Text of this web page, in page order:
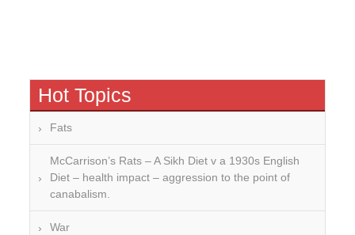
Hot Topics
Fats
McCarrison’s Rats – A Sikh Diet v a 1930s English
Diet – health impact – aggression to the point of
canabalism.
War